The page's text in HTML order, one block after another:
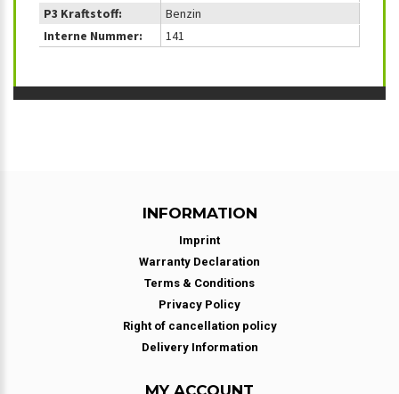
P3 Kraftstoff:
Benzin
Interne Nummer:
141
INFORMATION
Imprint
Warranty Declaration
Terms & Conditions
Privacy Policy
Right of cancellation policy
Delivery Information
MY ACCOUNT